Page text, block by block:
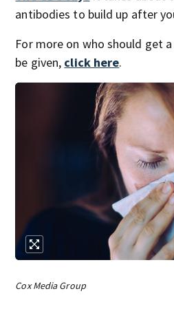
antibodies to build up after
For more on who should get
be given, click here.
Cox Media Group